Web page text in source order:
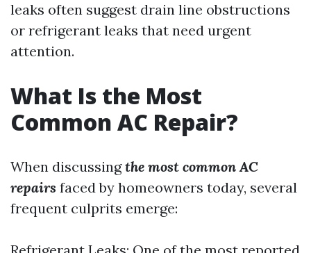
leaks often suggest drain line obstructions
or refrigerant leaks that need urgent
attention.
What Is the Most
Common AC Repair?
When discussingthe most common AC
repairs faced by homeowners today, several
frequent culprits emerge: